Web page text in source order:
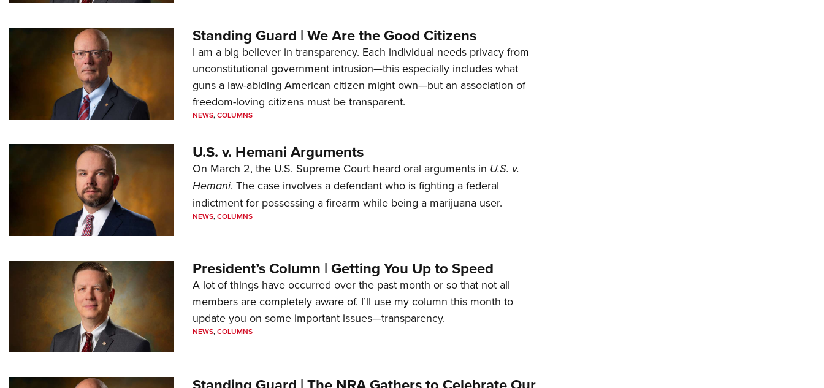
Standing Guard | We Are the Good Citizens
I am a big believer in transparency. Each individual needs privacy from
unconstitutional government intrusion—this especially includes what
guns a law-abiding American citizen might own—but an association of
freedom-loving citizens must be transparent.
NEWS,COLUMNS
U.S. v. Hemani Arguments
On March 2, the U.S. Supreme Court heard oral arguments in U.S. v.
Hemani. The case involves a defendant who is fighting a federal
indictment for possessing a firearm while being a marijuana user.
NEWS,COLUMNS
President’s Column | Getting You Up to Speed
A lot of things have occurred over the past month or so that not all
members are completely aware of. I’ll use my column this month to
update you on some important issues—transparency.
NEWS,COLUMNS